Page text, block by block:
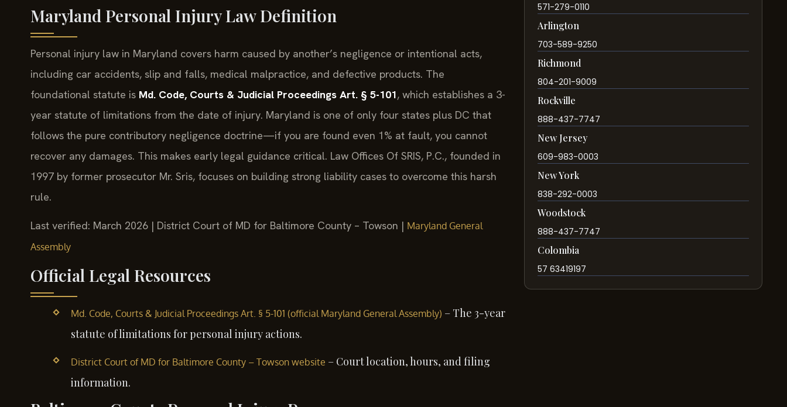
Maryland Personal Injury Law Definition
Personal injury law in Maryland covers harm caused by another’s negligence or intentional acts,
including car accidents, slip and falls, medical malpractice, and defective products. The
foundational statute is Md. Code, Courts & Judicial Proceedings Art. § 5-101, which establishes a 3-
year statute of limitations from the date of injury. Maryland is one of only four states plus DC that
follows the pure contributory negligence doctrine—if you are found even 1% at fault, you cannot
recover any damages. This makes early legal guidance critical. Law Offices Of SRIS, P.C., founded in
1997 by former prosecutor Mr. Sris, focuses on building strong liability cases to overcome this harsh
rule.
Last verified: March 2026 | District Court of MD for Baltimore County – Towson | Maryland General
Assembly
Official Legal Resources
Md. Code, Courts & Judicial Proceedings Art. § 5-101 (official Maryland General Assembly) – The 3-year
statute of limitations for personal injury actions.
District Court of MD for Baltimore County – Towson website – Court location, hours, and filing
information.
571-279-0110
Arlington
703-589-9250
Richmond
804-201-9009
Rockville
888-437-7747
New Jersey
609-983-0003
New York
838-292-0003
Woodstock
888-437-7747
Colombia
57 63419197